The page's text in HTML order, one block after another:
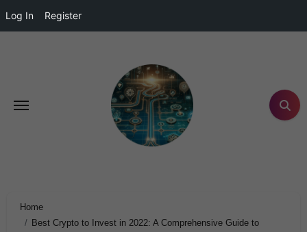
Log In Register
Home
Best Crypto to Invest in 2022: A Comprehensive Guide to